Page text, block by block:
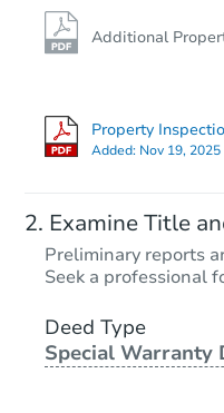
Additional
Property
Added: Nov 19, 2025
Examine Title
Preliminary reports
Seek a professional
Deed Type
Special Warranty